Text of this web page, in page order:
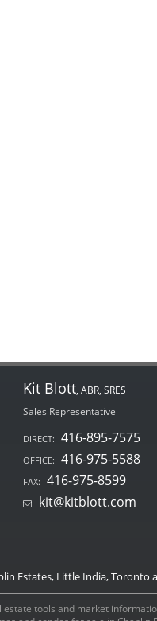
Kit Blott, ABR, SRES
Sales Representative
DIRECT: 416-895-7575
OFFICE: 416-975-5588
FAX: 416-975-8599
kit@kitblott.com
Estates, Little India, Toronto
tools and market